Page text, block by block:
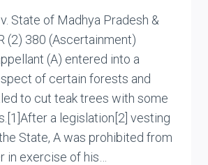
State of Madhya Pradesh &
(2) 380 (Ascertainment)
(A) entered into a
of certain forests and
to cut teak trees with some
a legislation[2] vesting
State, A was prohibited from
in exercise of his…